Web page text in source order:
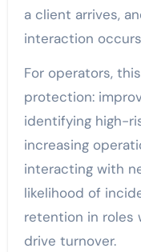
a client arrives,
interaction
For operators,
protection:
identifying high-
increasing
interacting with
likelihood of
retention in roles
drive turnover.